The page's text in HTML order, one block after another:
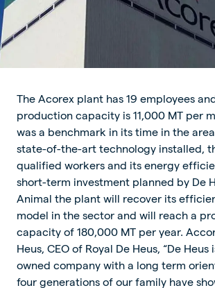
The Acorex plant has 19 employees
production capacity is 11,000 MT per
was a benchmark in its time in the
state-of-the-art technology installed,
qualified workers and its energy
short-term investment planned by De
Animal the plant will recover its
model in the sector and will reach a
capacity of 180,000 MT per year.
Heus, CEO of Royal De Heus, “De Heus
owned company with a long term
four generations of our family have